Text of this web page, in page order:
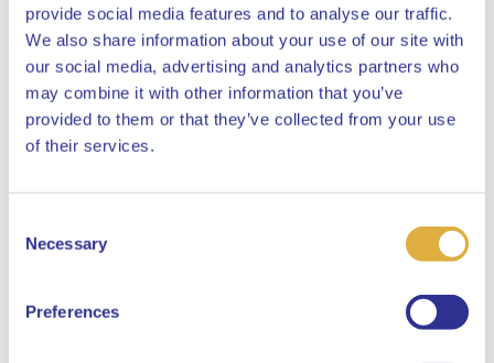
provide social media features and to analyse our traffic.
We also share information about your use of our site with
our social media, advertising and analytics partners who
may combine it with other information that you’ve
provided to them or that they’ve collected from your use
of their services.
Selection
Necessary
Preferences
Curious about what our offices in Amsterdam and Heerlen
look like? Check the office tours below. 👇